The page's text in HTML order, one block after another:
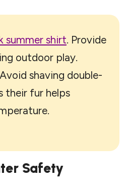
summer shirt. Provide
outdoor play.
shaving double-
their fur helps
Safety